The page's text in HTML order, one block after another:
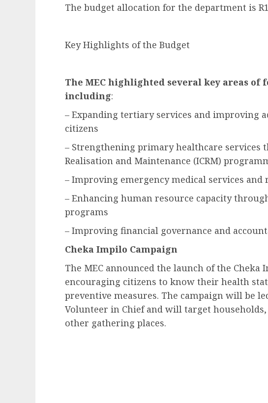
The budget allocation for the department is
Key Highlights of the Budget
The MEC highlighted several key areas of
including:
– Expanding tertiary services and improving
citizens
– Strengthening primary healthcare services
Realisation and Maintenance (ICRM)
– Improving emergency medical services and
– Enhancing human resource capacity
programs
– Improving financial governance and
Cheka Impilo Campaign
The MEC announced the launch of the Cheka
encouraging citizens to know their health
preventive measures. The campaign will be
Volunteer in Chief and will target
other gathering places.